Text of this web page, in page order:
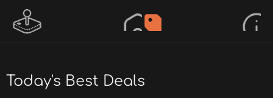
Today's Best Deals